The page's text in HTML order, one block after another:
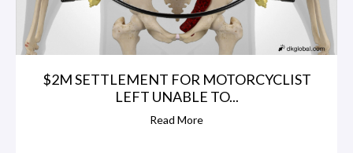
$2M SETTLEMENT FOR MOTORCYCLIST
LEFT UNABLE TO...
Read More